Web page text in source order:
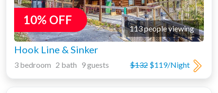
10% OFF
113 people viewing
Hook Line & Sinker
$132 $119/Night
3 bedroom 2 bath 9 guests